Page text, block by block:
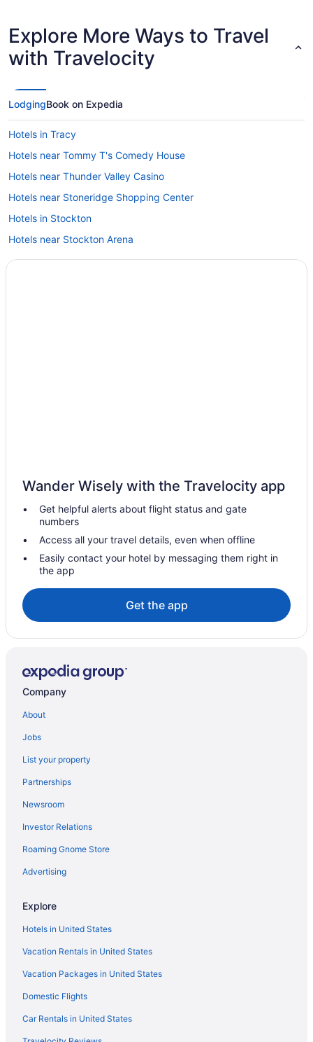
Explore More Ways to Travel
with Travelocity
LodgingBook on Expedia
Hotels in Tracy
Hotels near Tommy T's Comedy House
Hotels near Thunder Valley Casino
Hotels near Stoneridge Shopping Center
Hotels in Stockton
Hotels near Stockton Arena
Hotels near Stockton 99 Speedway
Rosemont Hotels
Hotels in Ripon
Represa Hotels
Hotels near Rancho Seco Recreational Park
Hotels in Rancho Cordova
Point West Hotels
Pocket Hotels
Hotels in Oakdale
Hotels in Lathrop
Hotels near Lawrence Livermore National Laboratory
Hotels in Lodi
Hotels in Manteca
Hotels near Marconi-Arcade Station
Hotels in Martinez
Hotels near Mather Golf Course
Hotels near McClellan Conference Center
Hotels in McClellan
Hotels near Mercy Hospital of Folsom
Hotels in Modesto
Hotels near Mount Diablo State Park
Hotels near Nimbus Dam
North Oak Park Hotels
Hotels in Ione
Hotels near Historic Sutter Street
Wander Wisely with the Travelocity app
Get helpful alerts about flight status and gate
numbers
Access all your travel details, even when offline
Easily contact your hotel by messaging them right in
the app
Get the app
Company
About
Jobs
List your property
Partnerships
Newsroom
Investor Relations
Roaming Gnome Store
Advertising
Explore
Hotels in United States
Vacation Rentals in United States
Vacation Packages in United States
Domestic Flights
Car Rentals in United States